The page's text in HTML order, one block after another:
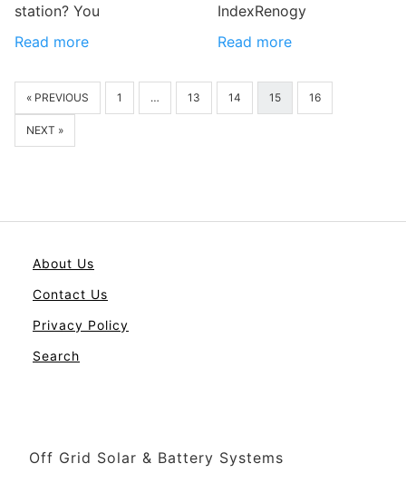
station? You
Read more
IndexRenogy
Read more
« PREVIOUS 1 … 13 14 15 16
NEXT »
About Us
Contact Us
Privacy Policy
Search
Off Grid Solar & Battery Systems